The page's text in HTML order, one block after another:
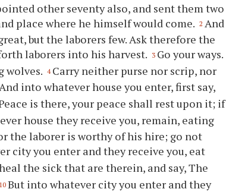
other seventy also, and sent them two
place where he himself would come. 2 And
but the laborers few. Ask therefore the
laborers into his harvest. 3 Go your ways.
wolves. 4 Carry neither purse nor scrip, nor
into whatever house you enter, first say,
is there, your peace shall rest upon it; if
house they receive you, remain, eating
the laborer is worthy of his hire; go not
city you enter and they receive you, eat
the sick that are therein, and say, The
10 But into whatever city you enter and they